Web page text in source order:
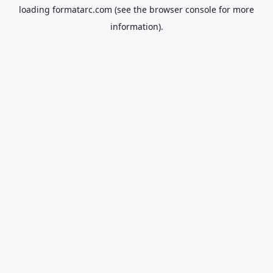
loading formatarc.com (see the browser console for more
information).